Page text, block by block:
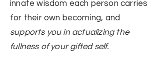
innate wisdom each person carries
for their own becoming, and
supportsyou inactualizing the
fullness of your gifted self.